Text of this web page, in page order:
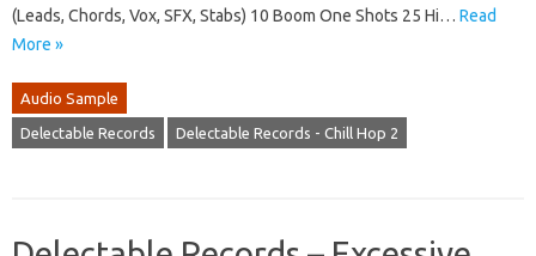
(Leads, Chords, Vox, SFX, Stabs) 10 Boom One Shots 25 Hi… Read
More »
Audio Sample
Delectable Records Delectable Records - Chill Hop 2